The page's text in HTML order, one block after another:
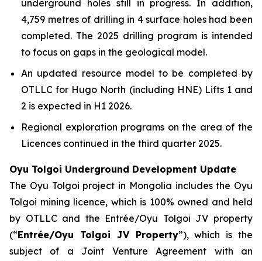
underground holes still in progress. In addition,
4,759 metres of drilling in 4 surface holes had been
completed. The 2025 drilling program is intended
to focus on gaps in the geological model.
An updated resource model to be completed by
OTLLC for Hugo North (including HNE) Lifts 1 and
2 is expected in H1 2026.
Regional exploration programs on the area of the
Licences continued in the third quarter 2025.
Oyu Tolgoi Underground Development Update
The Oyu Tolgoi project in Mongolia includes the Oyu
Tolgoi mining licence, which is 100% owned and held
by OTLLC and the Entrée/Oyu Tolgoi JV property
(“Entrée/Oyu Tolgoi JV Property”), which is the
subject of a Joint Venture Agreement with an